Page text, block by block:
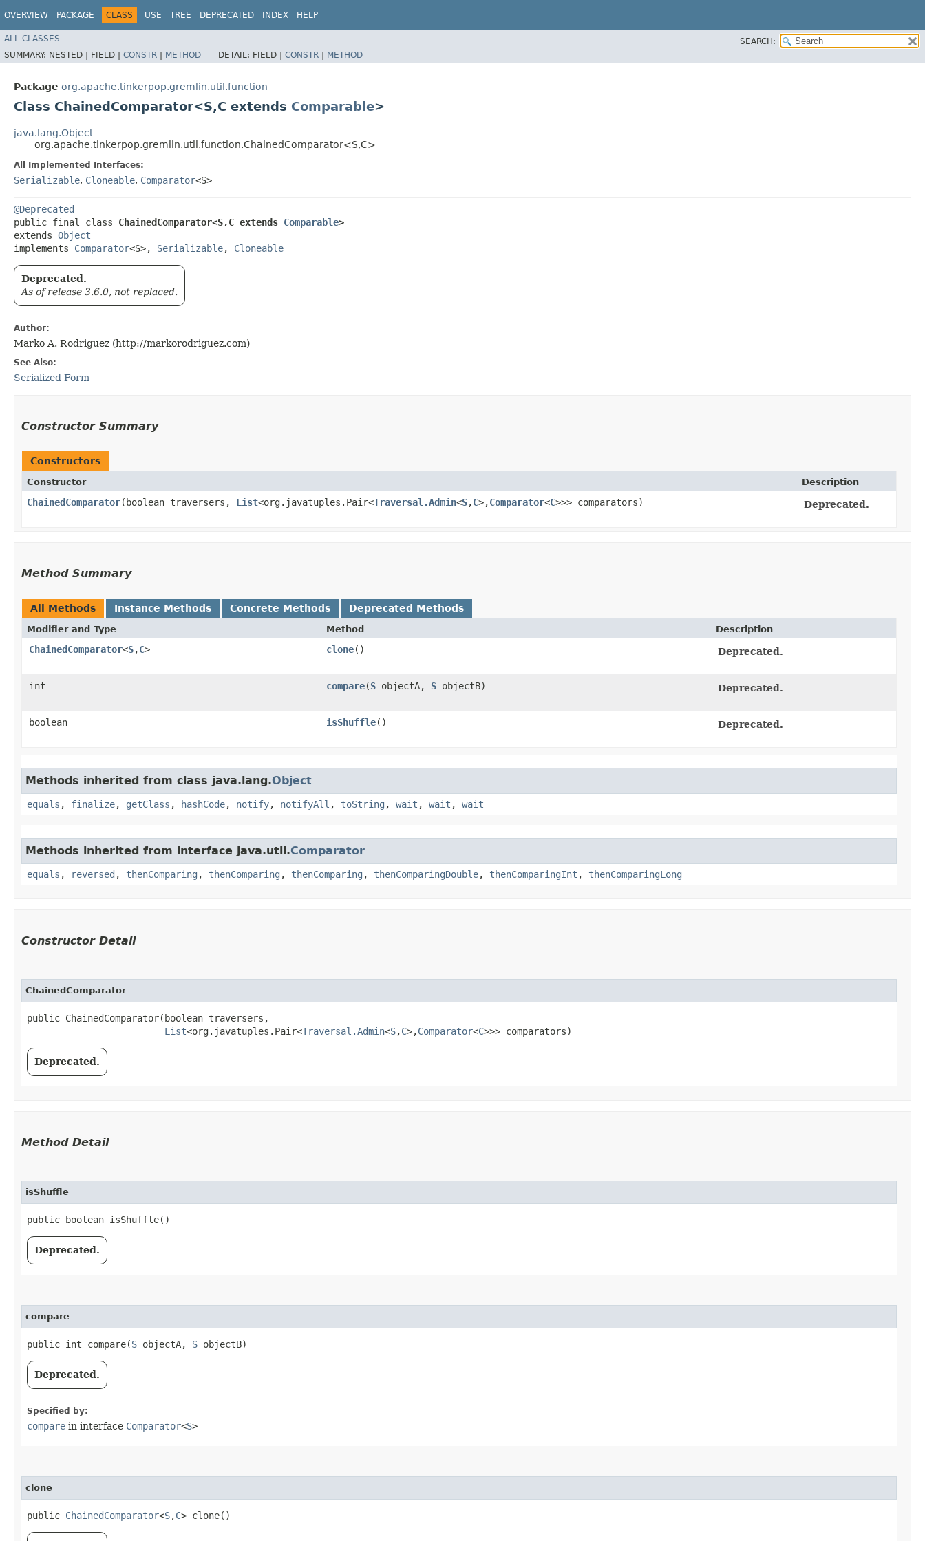
OVERVIEW PACKAGE CLASS USE TREE DEPRECATED INDEX HELP
ALL CLASSES
SEARCH:
SUMMARY: NESTED | FIELD | CONSTR | METHOD DETAIL: FIELD | CONSTR | METHOD
Package org.apache.tinkerpop.gremlin.util.function
Class ChainedComparator<S,​C extends Comparable>
java.lang.Object
org.apache.tinkerpop.gremlin.util.function.ChainedComparator<S,​C>
All Implemented Interfaces:
Serializable, Cloneable, Comparator<S>
@Deprecated
public final class ChainedComparator<S,​C extends Comparable>
extends Object
implements Comparator<S>, Serializable, Cloneable
Deprecated.
As of release 3.6.0, not replaced.
Author:
Marko A. Rodriguez (http://markorodriguez.com)
See Also:
Serialized Form
Constructor Summary
Constructors
Constructor Description
ChainedComparator​(boolean traversers, List<org.javatuples.Pair<Traversal.Admin<S,​C>,​Comparator<C>>> comparators) Deprecated.
Method Summary
All Methods Instance Methods Concrete Methods Deprecated Methods
Modifier and Type Method Description
ChainedComparator<S,​C> clone() Deprecated.
int compare​(S objectA, S objectB) Deprecated.
boolean isShuffle() Deprecated.
Methods inherited from class java.lang.Object
equals , finalize, getClass , hashCode, notify, notifyAll , toString , wait , wait , wait
Methods inherited from interface java.util.Comparator
equals , reversed , thenComparing , thenComparing , thenComparing , thenComparingDouble, thenComparingInt , thenComparingLong
Constructor Detail
ChainedComparator
public ChainedComparator​(boolean traversers,
List<org.javatuples.Pair<Traversal.Admin<S,​C>,​Comparator<C>>> comparators)
Deprecated.
Method Detail
isShuffle
public boolean isShuffle()
Deprecated.
compare
public int compare​(S objectA, S objectB)
Deprecated.
Specified by:
compare in interface Comparator<S>
clone
public ChainedComparator<S,​C> clone()